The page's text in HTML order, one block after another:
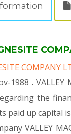
COMPANY
1988 .
the
paid up capital
VALLEY